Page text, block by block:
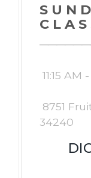
11:15 AM
8751
34240